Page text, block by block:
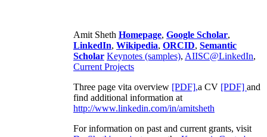
Amit Sheth Homepage, Google Scholar,
LinkedIn, Wikipedia, ORCID, Semantic
Scholar Keynotes (samples), AIISC@LinkedIn,
Current Projects
Three page vita overview [PDF],a CV [PDF] and
find additional information at
http://www.linkedin.com/in/amitsheth
For information on past and current grants, visit